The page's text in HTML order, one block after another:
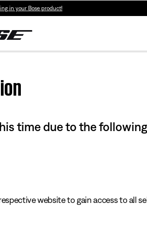
in your Bose product!
time due to the
website to gain access to all